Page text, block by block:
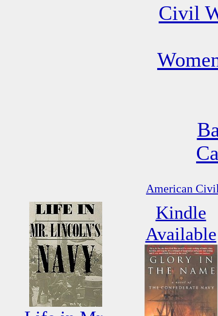
Civil
American
Kindle
Available